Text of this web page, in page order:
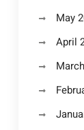
May
April